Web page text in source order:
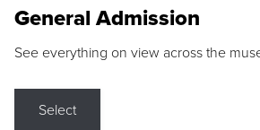
General Admission
See everything on view across the
Select